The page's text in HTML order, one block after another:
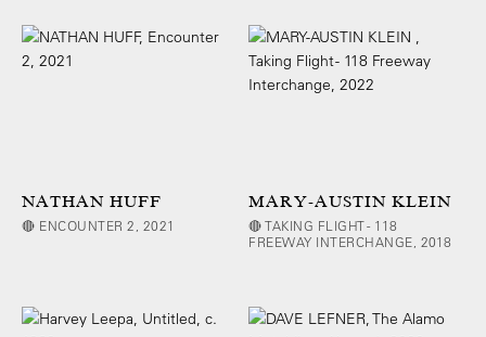
NATHAN HUFF
🔴 ENCOUNTER 2, 2021
MARY-AUSTIN KLEIN
🔴 TAKING FLIGHT - 118
FREEWAY INTERCHANGE, 2018